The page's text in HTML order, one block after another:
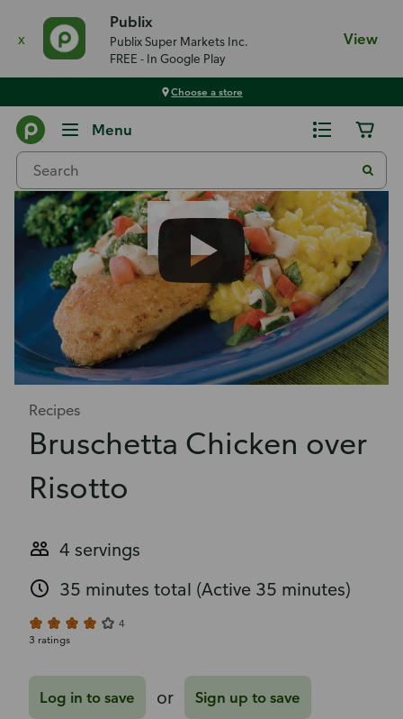
x
Publix
Publix Super Markets Inc.
FREE - In Google Play
View
Choose a store
Menu
Recipes
Bruschetta Chicken over
Risotto
4 servings
35 minutes total (Active 35 minutes)
4
3 ratings
Log in to save or Sign up to save